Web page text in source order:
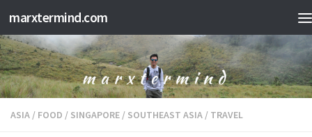
Skip to content
marxtermind.com
ASIA / FOOD / SINGAPORE / SOUTHEAST ASIA / TRAVEL